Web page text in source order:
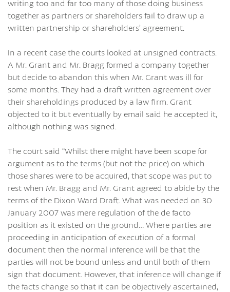
writing too and far too many of those doing business
together as partners or shareholders fail to draw up a
written partnership or shareholders’ agreement.
In a recent case the courts looked at unsigned contracts.
A Mr. Grant and Mr. Bragg formed a company together
but decide to abandon this when Mr. Grant was ill for
some months. They had a draft written agreement over
their shareholdings produced by a law firm. Grant
objected to it but eventually by email said he accepted it,
although nothing was signed.
The court said “Whilst there might have been scope for
argument as to the terms (but not the price) on which
those shares were to be acquired, that scope was put to
rest when Mr. Bragg and Mr. Grant agreed to abide by the
terms of the Dixon Ward Draft. What was needed on 30
January 2007 was mere regulation of the de facto
position as it existed on the ground… Where parties are
proceeding in anticipation of execution of a formal
document then the normal inference will be that the
parties will not be bound unless and until both of them
sign that document. However, that inference will change if
the facts change so that it can be objectively ascertained,